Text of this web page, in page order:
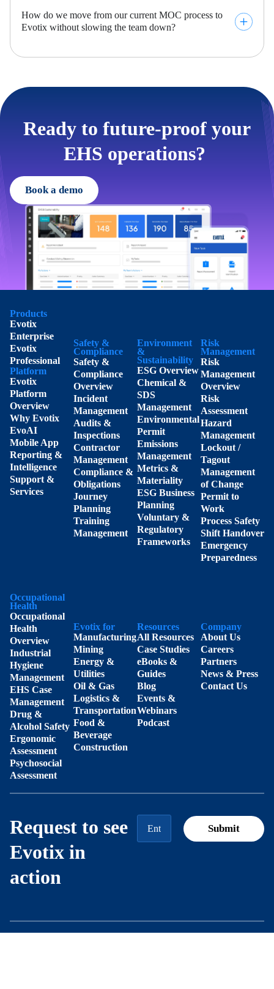
How do we move from our current MOC process to
Evotix without slowing the team down?
Ready to future-proof your
EHS operations? ​
Book a demo
Products
Evotix
Enterprise
Evotix
Professional
Platform
Evotix
Platform
Overview
Why Evotix
EvoAI
Mobile App
Reporting &
Intelligence
Support &
Services
Safety &
Compliance
Safety &
Compliance
Overview
Incident
Management
Audits &
Inspections
Contractor
Management
Compliance &
Obligations
Journey
Planning
Training
Management
Environment
&
Sustainability
ESG Overview
Chemical &
SDS
Management
Environmental
Permit
Emissions
Management
Metrics &
Materiality
ESG Business
Planning
Voluntary &
Regulatory
Frameworks
Risk
Management
Risk
Management
Overview
Risk
Assessment
Hazard
Management
Lockout /
Tagout
Management
of Change
Permit to
Work
Process Safety
Shift Handover
Emergency
Preparedness
Occupational
Health
Occupational
Health
Overview
Industrial
Hygiene
Management
EHS Case
Management
Drug &
Alcohol Safety
Ergonomic
Assessment
Psychosocial
Assessment
Evotix for
Manufacturing
Mining
Energy &
Utilities
Oil & Gas
Logistics &
Transportation
Food &
Beverage
Construction
Resources
All Resources
Case Studies
eBooks &
Guides
Blog
Events &
Webinars
Podcast
Company
About Us
Careers
Partners
News & Press
Contact Us
Request to see
Evotix in
action